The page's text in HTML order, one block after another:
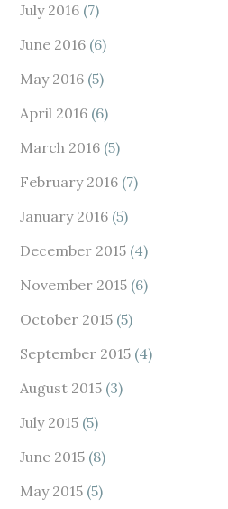
July 2016 (7)
June 2016 (6)
May 2016 (5)
April 2016 (6)
March 2016 (5)
February 2016 (7)
January 2016 (5)
December 2015 (4)
November 2015 (6)
October 2015 (5)
September 2015 (4)
August 2015 (3)
July 2015 (5)
June 2015 (8)
May 2015 (5)